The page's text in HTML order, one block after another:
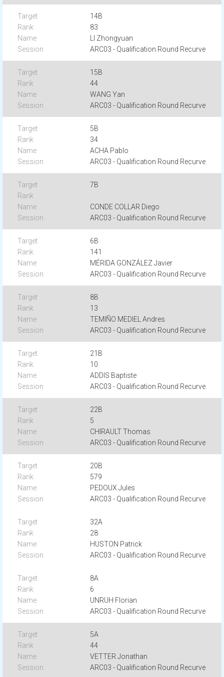
14B
83
LI Zhongyuan
ARC03 - Qualification Round Recurve
15B
44
WANG Yan
ARC03 - Qualification Round Recurve
5B
34
ACHA Pablo
ARC03 - Qualification Round Recurve
7B
CONDE COLLAR Diego
ARC03 - Qualification Round Recurve
6B
141
MÉRIDA GONZÁLEZ Javier
ARC03 - Qualification Round Recurve
8B
13
TEMIÑO MEDIEL Andres
ARC03 - Qualification Round Recurve
21B
10
ADDIS Baptiste
ARC03 - Qualification Round Recurve
22B
5
CHIRAULT Thomas
ARC03 - Qualification Round Recurve
20B
579
PEDOUX Jules
ARC03 - Qualification Round Recurve
32A
28
HUSTON Patrick
ARC03 - Qualification Round Recurve
8A
6
UNRUH Florian
ARC03 - Qualification Round Recurve
5A
44
VETTER Jonathan
ARC03 - Qualification Round Recurve